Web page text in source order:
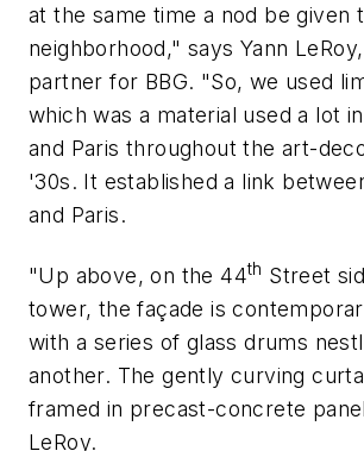
at the same time a nod be given
neighborhood," says Yann
partner for BBG. "So, we used
which was a material used a lot
and Paris throughout the art-
'30s. It established a link
and Paris.
"Up above, on the 44th Street
tower, the façade is
with a series of glass drums
another. The gently curving
framed in precast-concrete
LeRoy.